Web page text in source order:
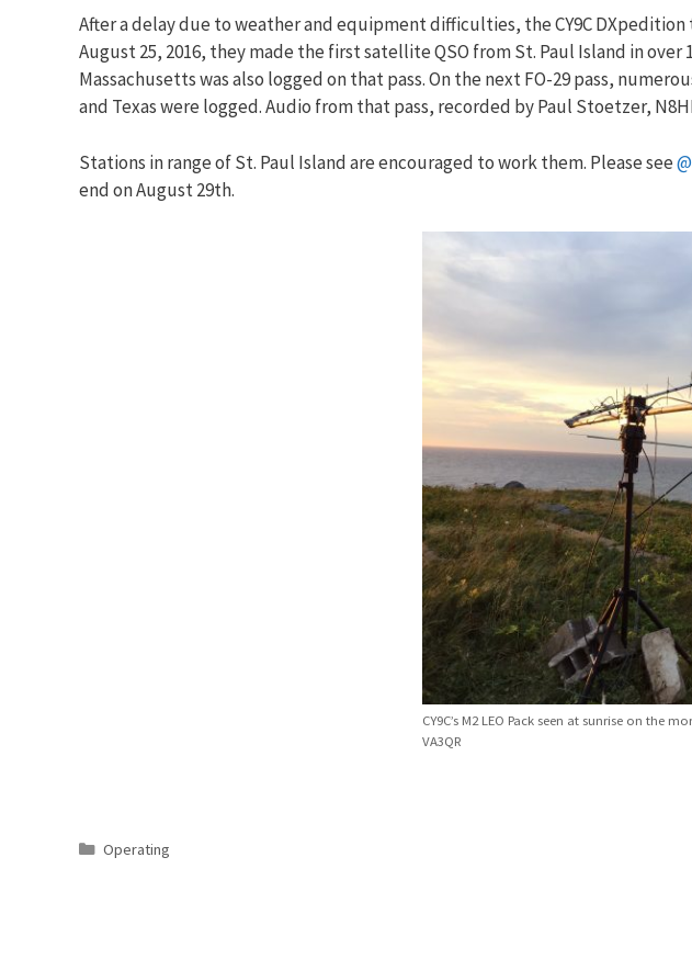
After a delay due to weather and equipment difficulties, the CY9C DXpedition
August 25, 2016, they made the first satellite QSO from St. Paul Island in over
Massachusetts was also logged on that pass. On the next FO-29 pass,
and Texas were logged. Audio from that pass, recorded by Paul Stoetzer,
Stations in range of St. Paul Island are encouraged to work them. Please see
end on August 29th.
CY9C’s M2 LEO Pack seen at sunrise on the
VA3QR
Categories
Operating